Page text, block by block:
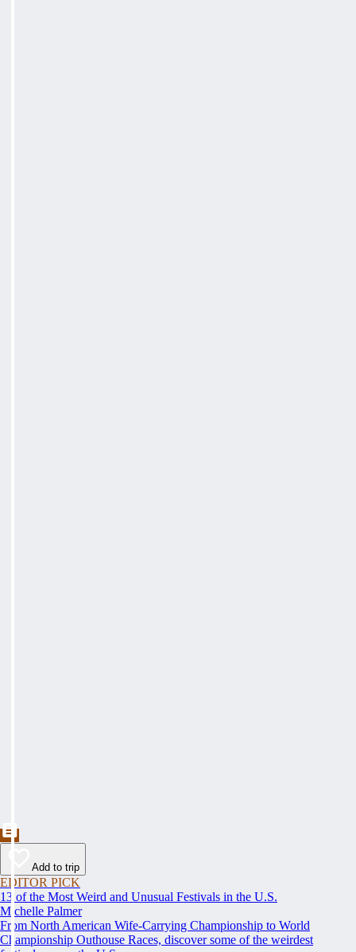
Add to trip
EDITOR PICK
13 of the Most Weird and Unusual Festivals in the U.S.
Michelle Palmer
From North American Wife-Carrying Championship to World
Championship Outhouse Races, discover some of the weirdest